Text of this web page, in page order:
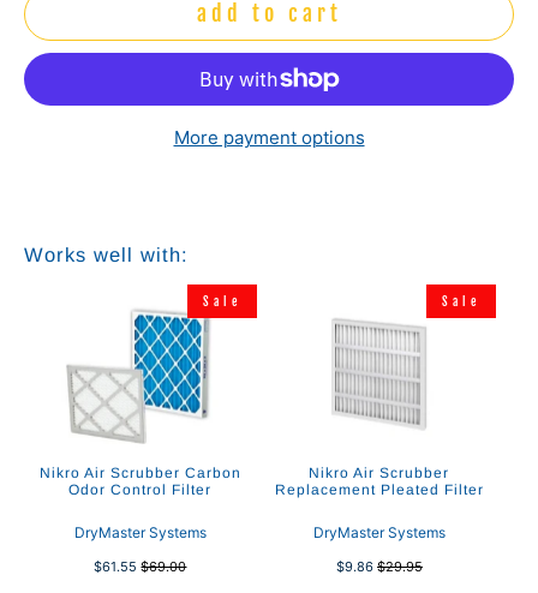
add to cart
More payment options
Works well with:
Sale
Nikro Air Scrubber Carbon
Odor Control Filter
DryMaster Systems
$61.55$69.00
Sale
Nikro Air Scrubber
Replacement Pleated Filter
DryMaster Systems
$9.86 $29.95